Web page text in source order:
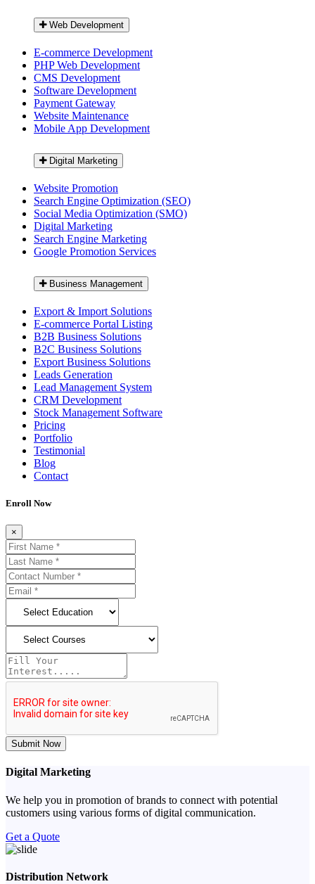
Web Development
E-commerce Development
PHP Web Development
CMS Development
Software Development
Payment Gateway
Website Maintenance
Mobile App Development
Digital Marketing
Website Promotion
Search Engine Optimization (SEO)
Social Media Optimization (SMO)
Digital Marketing
Search Engine Marketing
Google Promotion Services
Business Management
Export & Import Solutions
E-commerce Portal Listing
B2B Business Solutions
B2C Business Solutions
Export Business Solutions
Leads Generation
Lead Management System
CRM Development
Stock Management Software
Pricing
Portfolio
Testimonial
Blog
Contact
Enroll Now
×
Submit Now
Digital Marketing
We help you in promotion of brands to connect with potential
customers using various forms of digital communication.
Get a Quote
Distribution Network